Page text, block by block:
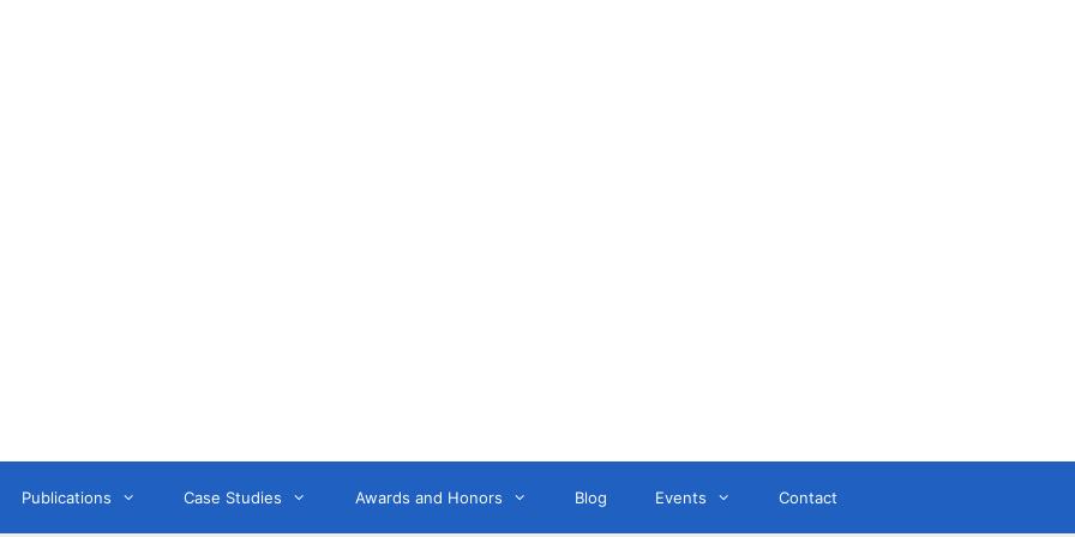
Publications Case Studies Awards and Honors Blog Events Contact